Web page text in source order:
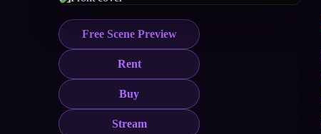
Free Scene Preview
Rent
Buy
Stream